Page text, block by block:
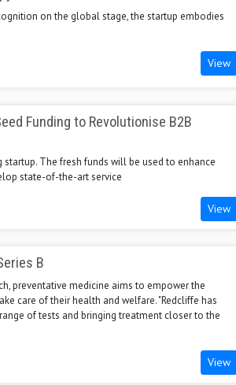
on the global stage, the startup embodies
View
Funding to Revolutionise B2B
The fresh funds will be used to enhance
state-of-the-art service
View
B
preventative medicine aims to empower the
care of their health and welfare. "Redcliffe has
of tests and bringing treatment closer to the
View